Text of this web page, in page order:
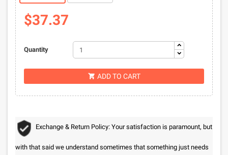
$37.37
Quantity
 ADD TO CART
Exchange & Return Policy: Your satisfaction is paramount, but
with that said we understand sometimes that something just needs